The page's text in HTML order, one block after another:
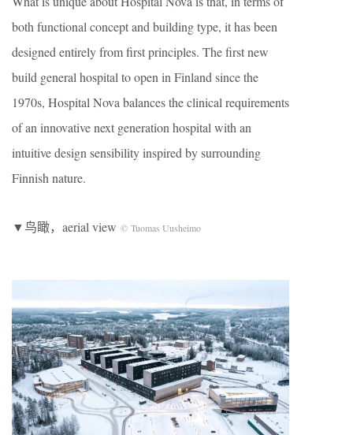
both functional concept and building type, it has been
designed entirely from first principles. The first new
build general hospital to open in Finland since the
1970s, Hospital Nova balances the clinical requirements
of an innovative next generation hospital with an
intuitive design sensibility inspired by surrounding
Finnish nature.
▼鸟瞰，aerial view © Tuomas Uusheimo